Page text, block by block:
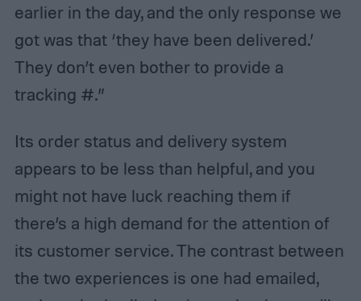
earlier in the day, and the only response we
got was that ‘they have been delivered.’
They don’t even bother to provide a
tracking #.”
Its order status and delivery system
appears to be less than helpful, and you
might not have luck reaching them if
there’s a high demand for the attention of
its customer service. The contrast between
the two experiences is one had emailed,